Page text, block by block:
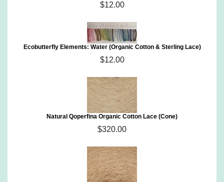
$12.00
Ecobutterfly Elements: Water (Organic Cotton & Sterling Lace)
$12.00
Natural Qoperfina Organic Cotton Lace (Cone)
$320.00